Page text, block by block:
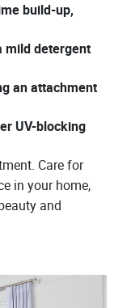
build-up,
mild detergent
an attachment
UV-blocking
Care for
in your home,
and